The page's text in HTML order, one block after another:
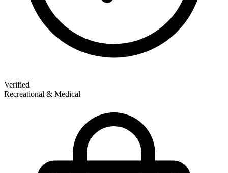
Verified
Recreational & Medical